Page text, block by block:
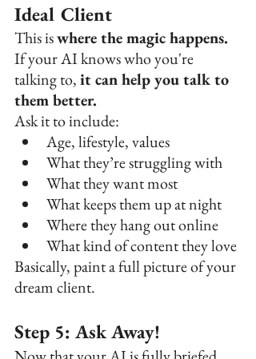
Ideal Client
This is where the magic happens.
If your AI knows who you're
talking to, it can help you talk to
them better.
Ask it to include:
Age, lifestyle, values
What they’re struggling with
What they want most
What keeps them up at night
Where they hang out online
What kind of content they love
Basically, paint a full picture of your
dream client.
Step 5: Ask Away!